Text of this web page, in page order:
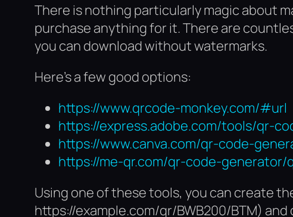
There is nothing particularly magic about
purchase anything for it. There are
you can download without watermarks.
Here’s a few good options:
https://www.qrcode-monkey.com/#url
https://express.adobe.com/tools/qr-
https://www.canva.com/qr-code-
https://me-qr.com/qr-code-generator/
Using one of these tools, you can create
https://example.com/qr/BWB200/BTM)